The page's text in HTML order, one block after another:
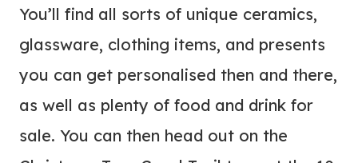
You’ll find all sorts of unique ceramics,
glassware, clothing items, and presents
you can get personalised then and there,
as well as plenty of food and drink for
sale. You can then head out on the